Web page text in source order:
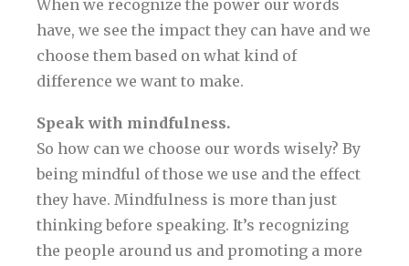
When we recognize the power our words
have, we see the impact they can have and we
choose them based on what kind of
difference we want to make.
Speak with mindfulness.
So how can we choose our words wisely? By
being mindful of those we use and the effect
they have. Mindfulness is more than just
thinking before speaking. It’s recognizing
the people around us and promoting a more